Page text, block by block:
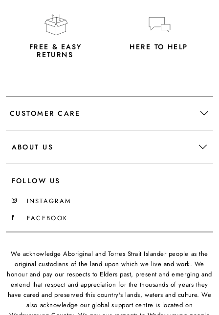
FREE & EASY
RETURNS
HERE TO HELP
CUSTOMER CARE
ABOUT US
FOLLOW US
INSTAGRAM
FACEBOOK
We acknowledge Aboriginal and Torres Strait Islander people as the
original custodians of the land upon which we live and work. We
honour and pay our respects to Elders past, present and emerging and
extend that respect and appreciation for the thousands of years they
have cared and preserved this country's lands, waters and culture. We
also acknowledge our global support centre is located on